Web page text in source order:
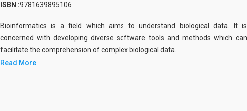
ISBN :9781639895106
Bioinformatics is a field which aims to understand biological data. It is
concerned with developing diverse software tools and methods which can
facilitate the comprehension of complex biological data.
Read More